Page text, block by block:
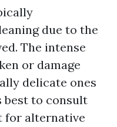
due to the
The intense
or damage
delicate ones
best to consult
for alternative